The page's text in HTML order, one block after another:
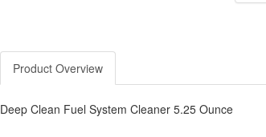
Product Overview
Deep Clean Fuel System Cleaner 5.25 Ounce